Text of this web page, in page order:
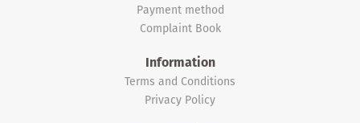
Payment method
Complaint Book
Information
Terms and Conditions
Privacy Policy